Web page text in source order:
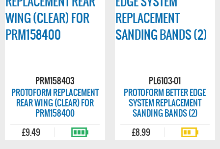
PRM158403
PROTOFORM REPLACEMENT
REAR WING (CLEAR) FOR
PRM158400
£9.49
PL6103-01
PROTOFORM BETTER EDGE
SYSTEM REPLACEMENT
SANDING BANDS (2)
£8.99